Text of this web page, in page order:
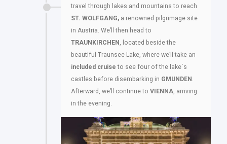
travel through lakes and mountains to reach
ST. WOLFGANG, a renowned pilgrimage site
in Austria. We’ll then head to
TRAUNKIRCHEN , located beside the
beautiful Traunsee Lake, where we’ll take an
included cruiseto see four of the lake´s
castles before disembarking in GMUNDEN
Afterward, we’ll continue to VIENNA , arriving
in the evening.